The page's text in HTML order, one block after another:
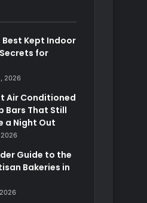
Best Kept Indoor
for
2026
Air Conditioned
Bars That Still
a Night Out
Guide to the
Bakeries in